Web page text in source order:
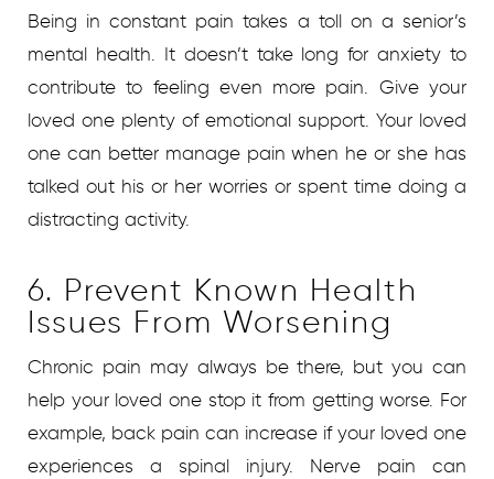
Being in constant pain takes a toll on a senior’s
mental health. It doesn’t take long for anxiety to
contribute to feeling even more pain. Give your
loved one plenty of emotional support. Your loved
one can better manage pain when he or she has
talked out his or her worries or spent time doing a
distracting activity.
6. Prevent Known Health
Issues From Worsening
Chronic pain may always be there, but you can
help your loved one stop it from getting worse. For
example, back pain can increase if your loved one
experiences a spinal injury. Nerve pain can